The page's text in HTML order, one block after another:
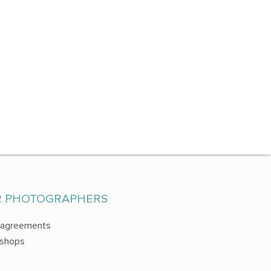
PHOTOGRAPHERS